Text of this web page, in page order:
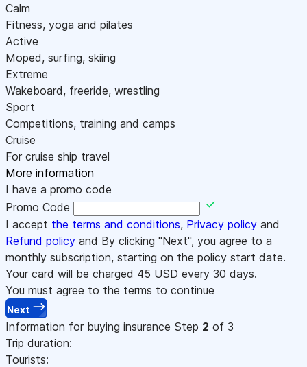
Calm
Fitness, yoga and pilates
Active
Moped, surfing, skiing
Extreme
Wakeboard, freeride, wrestling
Sport
Competitions, training and camps
Cruise
For cruise ship travel
More information
I have a promo code
Promo Code
I accept the terms and conditions, Privacy policy and
Refund policy and By clicking "Next", you agree to a
monthly subscription, starting on the policy start date.
Your card will be charged 45 USD every 30 days.
You must agree to the terms to continue
Next
Information for buying insurance Step 2 of 3
Trip duration:
Tourists: